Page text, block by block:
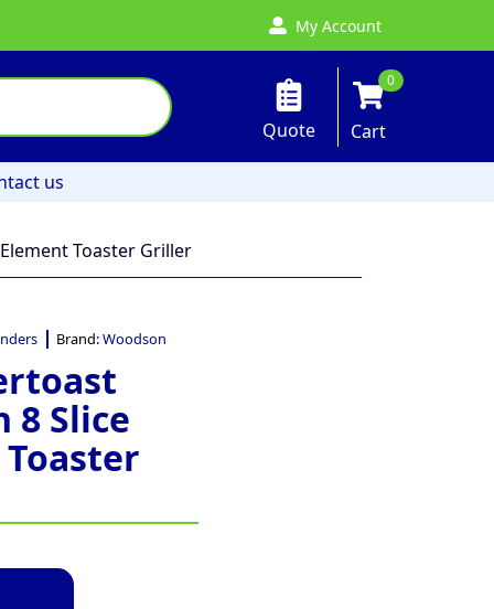
My Account
Quote
0
Cart
us
Toaster Griller
Brand:Woodson
Slice